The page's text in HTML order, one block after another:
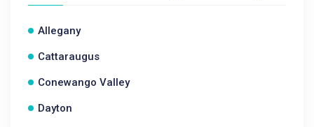
Allegany
Cattaraugus
Conewango Valley
Dayton